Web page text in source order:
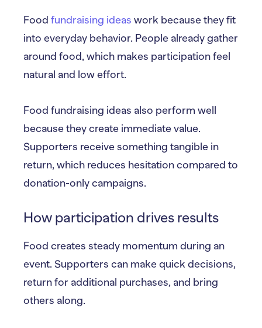
Food fundraising ideas work because they fit
into everyday behavior. People already gather
around food, which makes participation feel
natural and low effort.
Food fundraising ideas also perform well
because they create immediate value.
Supporters receive something tangible in
return, which reduces hesitation compared to
donation-only campaigns.
How participation drives results
Food creates steady momentum during an
event. Supporters can make quick decisions,
return for additional purchases, and bring
others along.